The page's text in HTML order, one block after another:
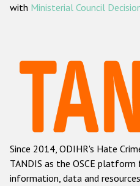
ODIHR's
Hate
Racist and
Anti-Roma
Anti-
Anti-
with Ministerial Council
Since 2014, ODIHR's Hate
TANDIS as the OSCE
information, data and